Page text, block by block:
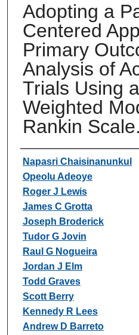
Adopting a
Centered
Primary
Analysis of
Trials Using
Weighted
Rankin Scale.
Authors
Napasri Chaisinanunkul
Opeolu Adeoye
Roger J Lewis
James C Grotta
Joseph Broderick
Tudor G Jovin
Raul G Nogueira
Jordan J Elm
Todd Graves
Scott Berry
Kennedy R Lees
Andrew D Barreto